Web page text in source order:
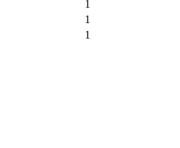
1
1
1